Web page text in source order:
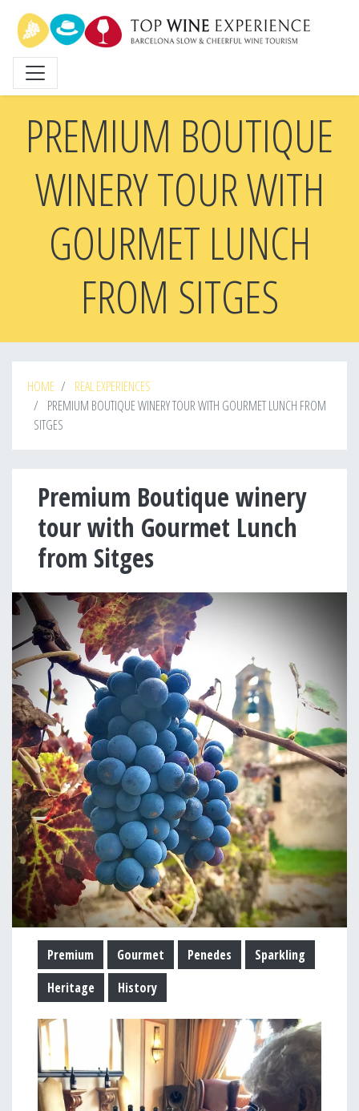
main
content
PREMIUM BOUTIQUE
WINERY TOUR WITH
GOURMET LUNCH
FROM SITGES
HOME
REAL EXPERIENCES
PREMIUM BOUTIQUE WINERY TOUR WITH GOURMET LUNCH FROM
SITGES
Premium Boutique winery
tour with Gourmet Lunch
from Sitges
Premium Gourmet Penedes
Sparkling
Heritage
History
Image